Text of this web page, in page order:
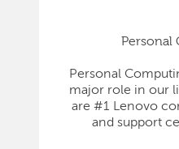
Personal
Personal
major role in our
are #1 Lenovo
and support